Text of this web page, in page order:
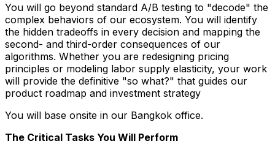
You will go beyond standard A/B testing to "decode" the
complex behaviors of our ecosystem. You will identify
the hidden tradeoffs in every decision and mapping the
second- and third-order consequences of our
algorithms. Whether you are redesigning pricing
principles or modeling labor supply elasticity, your work
will provide the definitive "so what?" that guides our
product roadmap and investment strategy
You will base onsite in our Bangkok office.
The Critical Tasks You Will Perform